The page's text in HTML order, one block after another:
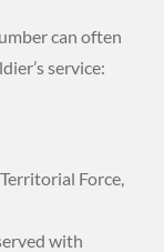
can often
service:
Force,
with